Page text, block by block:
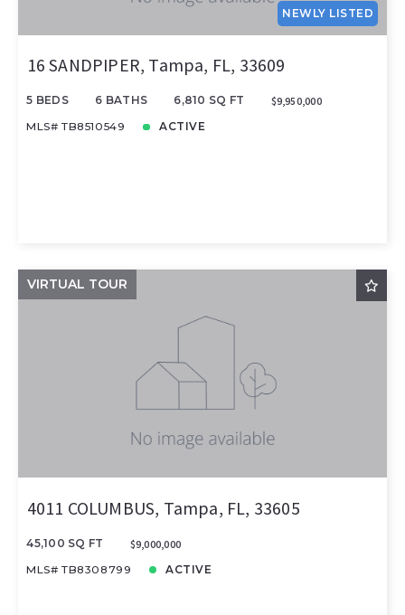
NEWLY LISTED
16 SANDPIPER, Tampa, FL, 33609
5 BEDS 6 BATHS 6,810 SQ FT $9,950,000
MLS# TB8510549 ACTIVE
VIRTUAL TOUR
4011 COLUMBUS, Tampa, FL, 33605
45,100 SQ FT $9,000,000
MLS# TB8308799 ACTIVE